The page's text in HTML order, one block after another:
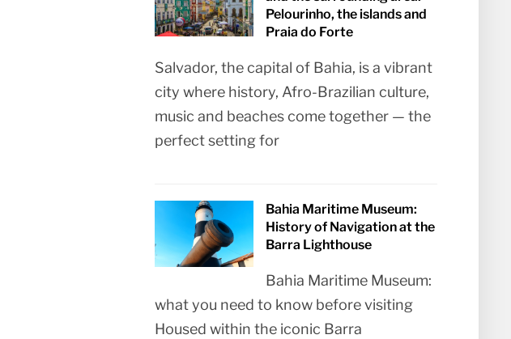
Pelourinho, the islands and
Praia do Forte
Salvador, the capital of Bahia, is a vibrant
city where history, Afro-Brazilian culture,
music and beaches come together — the
perfect setting for
Bahia Maritime Museum:
History of Navigation at the
Barra Lighthouse
Bahia Maritime Museum:
what you need to know before visiting
Housed within the iconic Barra